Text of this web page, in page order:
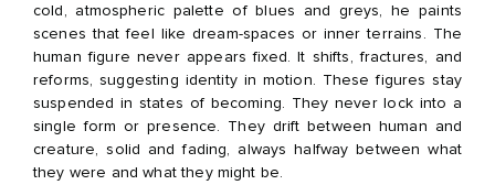
cold, atmospheric palette of blues and greys, he paints
scenes that feel like dream-spaces or inner terrains. The
human figure never appears fixed. It shifts, fractures, and
reforms, suggesting identity in motion. These figures stay
suspended in states of becoming. They never lock into a
single form or presence. They drift between human and
creature, solid and fading, always halfway between what
they were and what they might be.